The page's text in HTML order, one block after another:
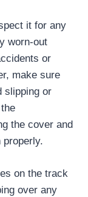
it for any
worn-out
or
make sure
slipping or
the cover and
properly.
on the track
over any